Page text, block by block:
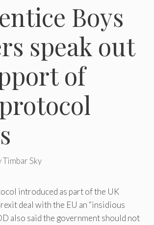
Boys
speak out
of
Timbar Sky
introduced as part of the UK
deal with the EU an “insidious
also said the government should not